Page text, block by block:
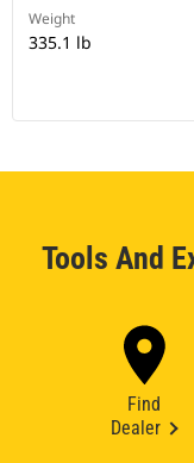
Weight
335.1 lb
Tools And
Find
Dealer